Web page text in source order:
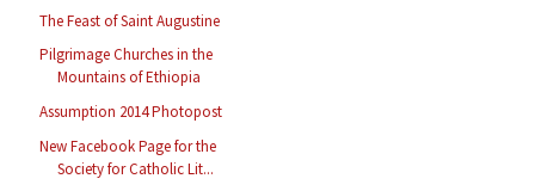
The Feast of Saint Augustine
Pilgrimage Churches in the
Mountains of Ethiopia
Assumption 2014 Photopost
New Facebook Page for the
Society for Catholic Lit...